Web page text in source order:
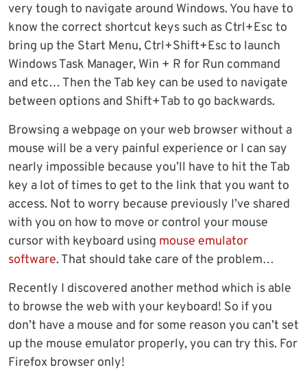
very tough to navigate around Windows. You have to
know the correct shortcut keys such as Ctrl+Esc to
bring up the Start Menu, Ctrl+Shift+Esc to launch
Windows Task Manager, Win + R for Run command
and etc… Then the Tab key can be used to navigate
between options and Shift+Tab to go backwards.
Browsing a webpage on your web browser without a
mouse will be a very painful experience or I can say
nearly impossible because you’ll have to hit the Tab
key a lot of times to get to the link that you want to
access. Not to worry because previously I’ve shared
with you on how to move or control your mouse
cursor with keyboard using mouse emulator
software. That should take care of the problem…
Recently I discovered another method which is able
to browse the web with your keyboard! So if you
don’t have a mouse and for some reason you can’t set
up the mouse emulator properly, you can try this. For
Firefox browser only!